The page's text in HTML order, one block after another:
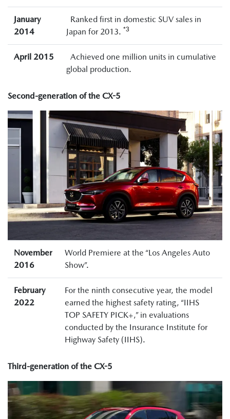
January
2014
Ranked first in domestic SUV sales in
Japan for 2013. *3
April 2015
Achieved one million units in cumulative
global production.
Second-generation of the CX-5
November
2016
World Premiere at the “Los Angeles Auto
Show”.
February
2022
For the ninth consecutive year, the model
earned the highest safety rating, “IIHS
TOP SAFETY PICK+,” in evaluations
conducted by the Insurance Institute for
Highway Safety (IIHS).
Third-generation of the CX-5